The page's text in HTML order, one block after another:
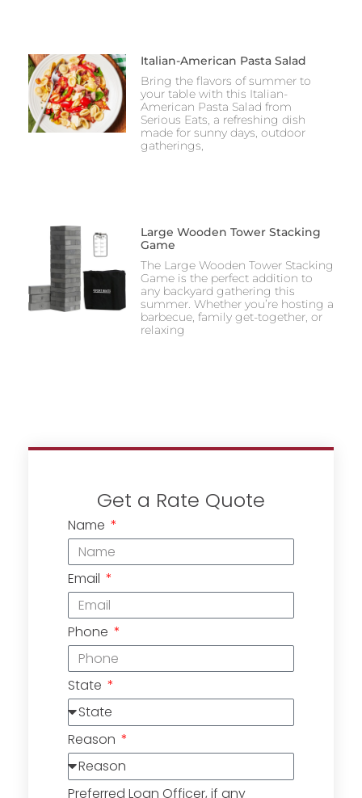
Italian-American Pasta Salad
Bring the flavors of summer to
your table with this Italian-
American Pasta Salad from
Serious Eats, a refreshing dish
made for sunny days, outdoor
gatherings,
Large Wooden Tower Stacking
Game
The Large Wooden Tower Stacking
Game is the perfect addition to
any backyard gathering this
summer. Whether you’re hosting a
barbecue, family get-together, or
relaxing
Get a Rate Quote
Name
Email
Phone
State
Reason
Preferred Loan Officer, if any